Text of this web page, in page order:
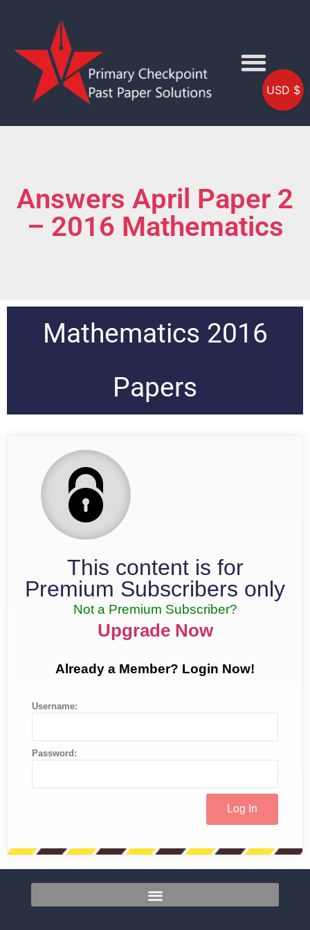
Answers April Paper 2
– 2016 Mathematics
Mathematics 2016
Papers
This content is for
Premium Subscribers only
Not a Premium Subscriber?
Upgrade Now
Already a Member? Login Now!
Username:
Password:
USD $